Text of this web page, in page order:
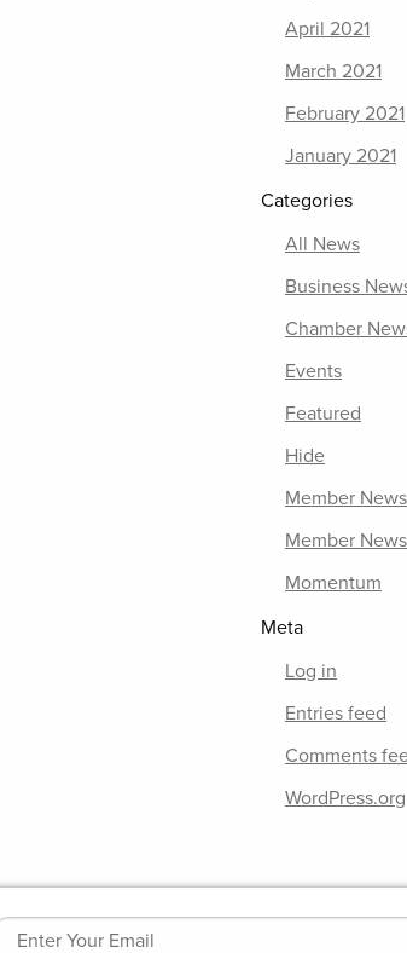
April 2021
March 2021
February 2021
January 2021
Categories
All News
Business
Chamber
Events
Featured
Hide
Member News
Member
Momentum
Meta
Log in
Entries feed
Comments
WordPress.org